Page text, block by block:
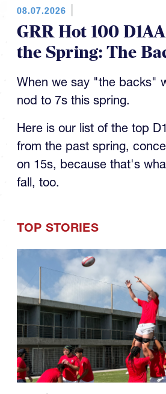
08.07.2026
GRR Hot 100
the Spring: The
When we say "the backs"
nod to 7s this spring.
Here is our list of the top
from the past spring,
on 15s, because that's
fall, too.
TOP STORIES